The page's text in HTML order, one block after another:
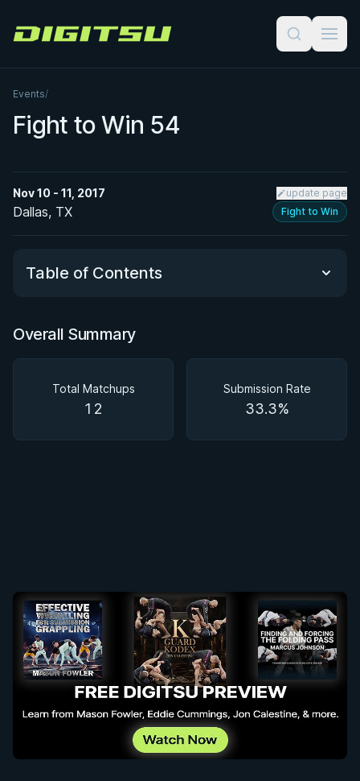
Digitsu
Events/
Fight to Win 54
Nov 10 - 11, 2017 update page
Dallas, TX Fight to Win
Table of Contents
Overall Summary
Overall Summary
Total Matchups
12
Submission Rate
33.3%